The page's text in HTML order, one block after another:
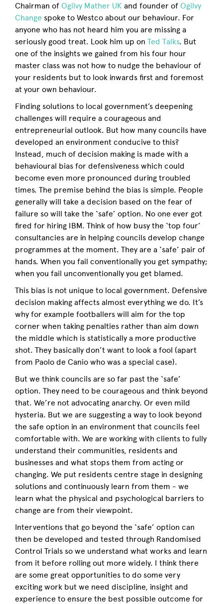
Chairman of Ogilvy Mather UK and founder of Ogilvy
Change spoke to Westco about our behaviour. For
anyone who has not heard him you are missing a
seriously good treat. Look him up on Ted Talks. But
one of the insights we gained from his four hour
master class was not how to nudge the behaviour of
your residents but to look inwards first and foremost
at your own behaviour.
Finding solutions to local government’s deepening
challenges will require a courageous and
entrepreneurial outlook. But how many councils have
developed an environment conducive to this?
Instead, much of decision making is made with a
behavioural bias for defensiveness which could
become even more pronounced during troubled
times. The premise behind the bias is simple. People
generally will take a decision based on the fear of
failure so will take the ‘safe’ option. No one ever got
fired for hiring IBM. Think of how busy the ‘top four’
consultancies are in helping councils develop change
programmes at the moment. They are a ‘safe’ pair of
hands. When you fail conventionally you get sympathy;
when you fail unconventionally you get blamed.
This bias is not unique to local government. Defensive
decision making affects almost everything we do. It’s
why for example footballers will aim for the top
corner when taking penalties rather than aim down
the middle which is statistically a more productive
shot. They basically don’t want to look a fool (apart
from Paolo de Canio who was a special case).
But we think councils are so far past the ‘safe’
option. They need to be courageous and think beyond
that. We’re not advocating anarchy. Or even mild
hysteria. But we are suggesting a way to look beyond
the safe option in an environment that councils feel
comfortable with. We are working with clients to fully
understand their communities, residents and
businesses and what stops them from acting or
changing. We put residents centre stage in designing
solutions and continuously learn from them - we
learn what the physical and psychological barriers to
change are from their viewpoint.
Interventions that go beyond the ‘safe’ option can
then be developed and tested through Randomised
Control Trials so we understand what works and learn
from it before rolling out more widely. I think there
are some great opportunities to do some very
exciting work but we need discipline, insight and
experience to ensure the best possible outcome for